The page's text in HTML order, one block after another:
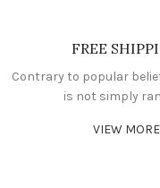
FREE
Contrary to popular
is not simply
VIEW MORE